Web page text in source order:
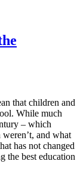
that children and
While much
– which
and what
has not changed
the best education